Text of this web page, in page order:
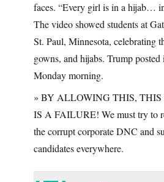
faces. “Every girl is in a hijab…
The video showed students at
St. Paul, Minnesota, celebrating
gowns, and hijabs. Trump
Monday morning.
» BY ALLOWING THIS,
IS A FAILURE! We must try to
the corrupt corporate DNC and
candidates everywhere.